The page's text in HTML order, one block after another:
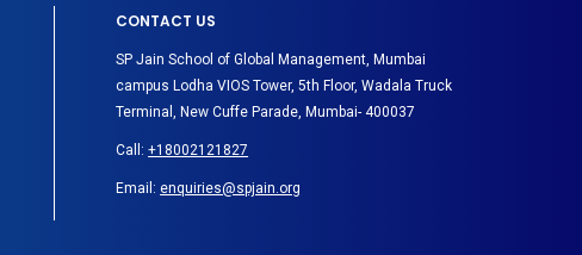
CONTACT US
SP Jain School of Global Management, Mumbai
campus Lodha VIOS Tower, 5th Floor, Wadala Truck
Terminal, New Cuffe Parade, Mumbai- 400037
Call:+18002121827
Email:enquiries@spjain.org